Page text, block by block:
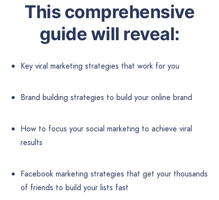
This comprehensive
guide will reveal:
Key viral marketing strategies that work for you
Brand building strategies to build your online brand
How to focus your social marketing to achieve viral
results
Facebook marketing strategies that get your thousands
of friends to build your lists fast